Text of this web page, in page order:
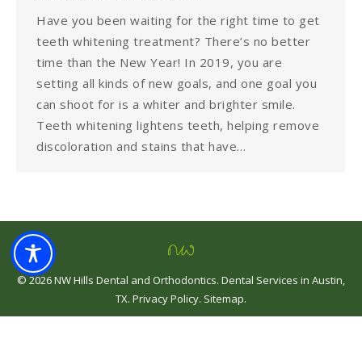
Have you been waiting for the right time to get
teeth whitening treatment? There’s no better
time than the New Year! In 2019, you are
setting all kinds of new goals, and one goal you
can shoot for is a whiter and brighter smile.
Teeth whitening lightens teeth, helping remove
discoloration and stains that have…
©2026NW Hills Dental and Orthodontics. Dental Services in Austin,
TX. Privacy Policy. Sitemap.